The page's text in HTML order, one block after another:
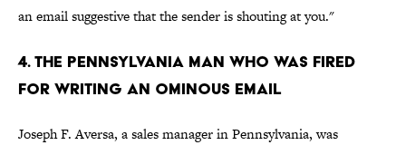
an email suggestive that the sender is shouting at you."
4. THE PENNSYLVANIA MAN WHO WAS FIRED
FOR WRITING AN OMINOUS EMAIL
Joseph F. Aversa, a sales manager in Pennsylvania, was